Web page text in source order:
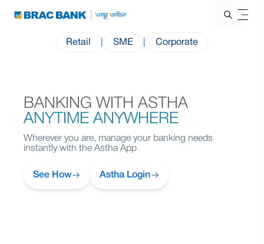
Retail SME Corporate
BANKING WITH ASTHA
ANYTIME ANYWHERE
Wherever you are, manage your banking needs
instantly with the Astha App
See How Astha Login